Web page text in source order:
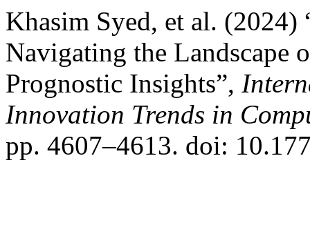
Khasim Syed, et al. (2024)
Navigating the Landscape
Prognostic Insights”,
Innovation Trends in
pp. 4607–4613. doi: